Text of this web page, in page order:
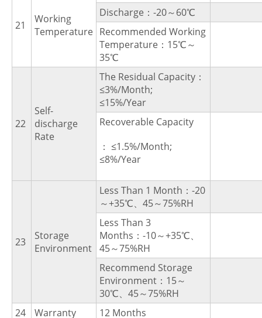
21
Working
Temperature
Discharge：-20～60℃
Recommended Working
Temperature：15℃～
35℃
22
Self-
discharge
Rate
The Residual Capacity：
≤3%/Month;
≤15%/Year
Recoverable Capacity
： ≤1.5%/Month;
≤8%/Year
23
Storage
Environment
Less Than 1 Month：-20
～+35℃、45～75%RH
Less Than 3
Months：-10～+35℃、
45～75%RH
Recommend Storage
Environment：15～
30℃、45～75%RH
24
Warranty 12 Months